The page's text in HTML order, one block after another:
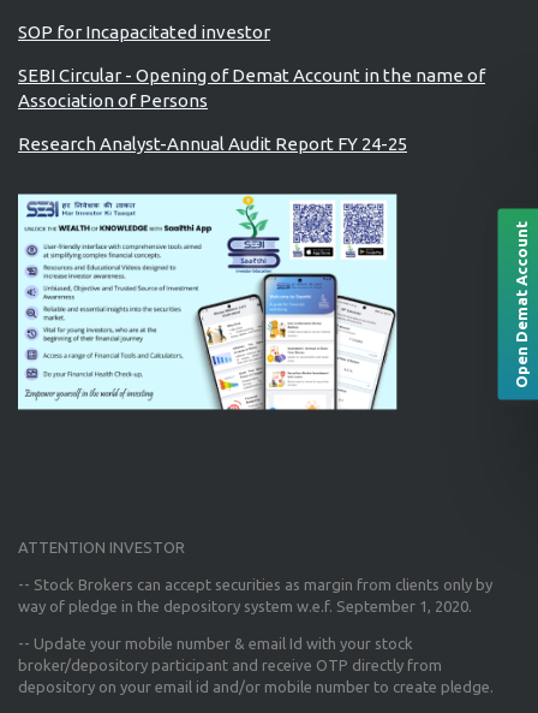
SOP for Incapacitated investor
SEBI Circular - Opening of Demat Account in the name of
Association of Persons
Research Analyst-Annual Audit Report FY 24-25
ATTENTION INVESTOR
-- Stock Brokers can accept securities as margin from clients only by
way of pledge in the depository system w.e.f. September 1, 2020.
-- Update your mobile number & email Id with your stock
broker/depository participant and receive OTP directly from
depository on your email id and/or mobile number to create pledge.
Open Demat Account